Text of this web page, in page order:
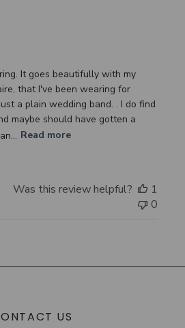
It goes beautifully with my
that I've been wearing for
a plain wedding band. . I do find
maybe should have gotten a
Read more
Was this review helpful?
1
0
US